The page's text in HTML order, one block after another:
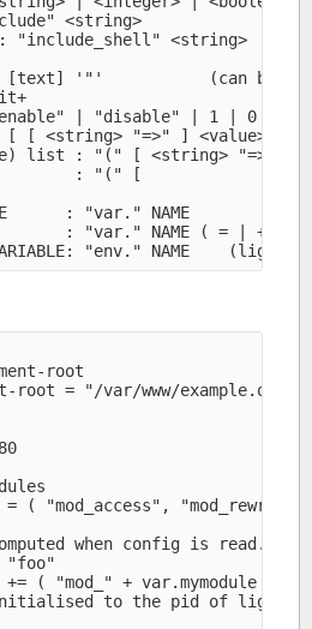
<string>
"include_shell" <string>
[text] '"'           (can be
| "disable" | 1 | 0 )
[ [ <string> "=>" ] <value>,
list : "(" [ <string> "=>"
: "(" [
: "var." NAME
: "var." NAME ( = | += |
root
root = "/var/www/example.org/
= ( "mod_access", "mod_rewrite"
when config is read.
"foo"
( "mod_" + var.mymodule )
to the pid of